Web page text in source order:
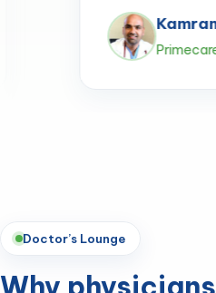
Kamran Khan, MD
Primecare MDs
Doctor’s Lounge